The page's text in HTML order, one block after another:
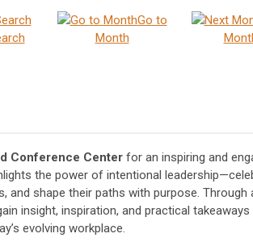
Go to
Month
Conference Center for an inspiring and
the power of intentional
and shape their paths with purpose. Through
insight, inspiration, and practical
evolving workplace.